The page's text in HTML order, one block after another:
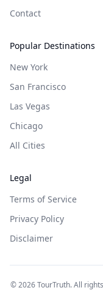
Contact
Popular Destinations
New York
San Francisco
Las Vegas
Chicago
All Cities
Legal
Terms of Service
Privacy Policy
Disclaimer
©2026TourTruth. All